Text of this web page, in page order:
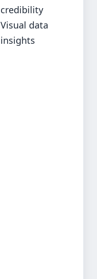
credibility
Visual data
insights